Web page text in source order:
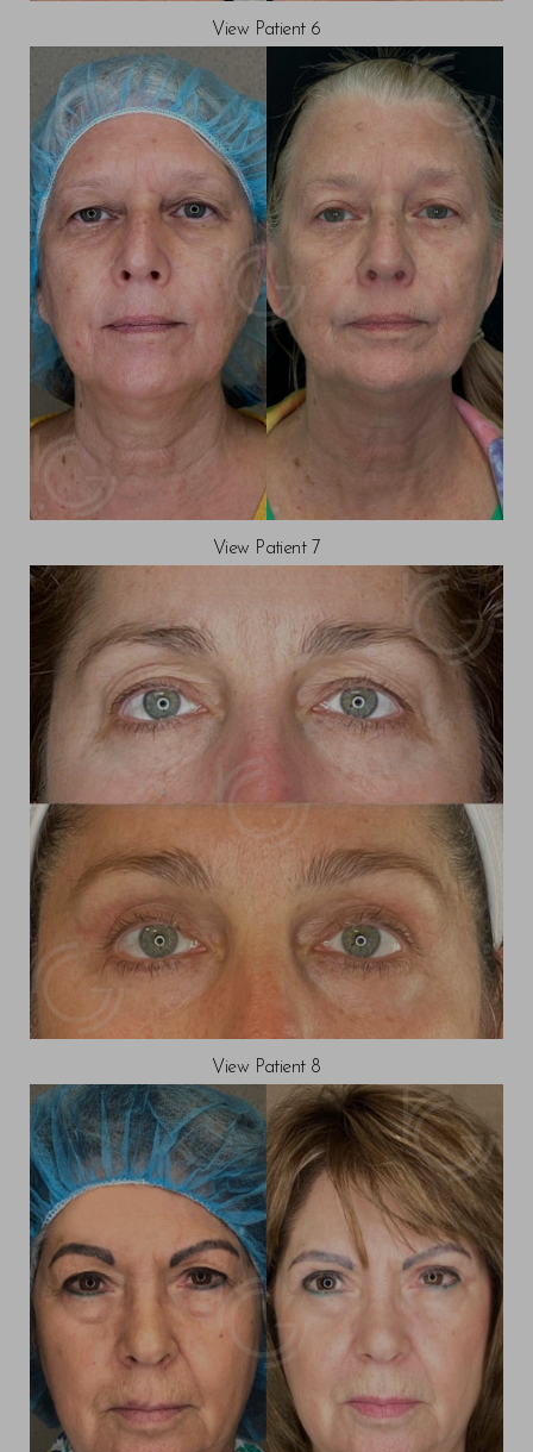
View Patient 6
View Patient 7
View Patient 8
T+
Larger Text
↔
Text Spacing